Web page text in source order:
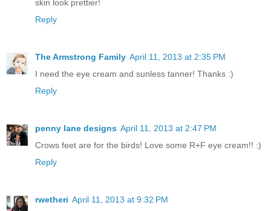
skin look prettier!
Reply
The Armstrong Family April 11, 2013 at 2:35 PM
I need the eye cream and sunless tanner! Thanks :)
Reply
penny lane designs April 11, 2013 at 2:47 PM
Crows feet are for the birds! Love some R+F eye cream!! :)
Reply
rwetheri April 11, 2013 at 9:32 PM